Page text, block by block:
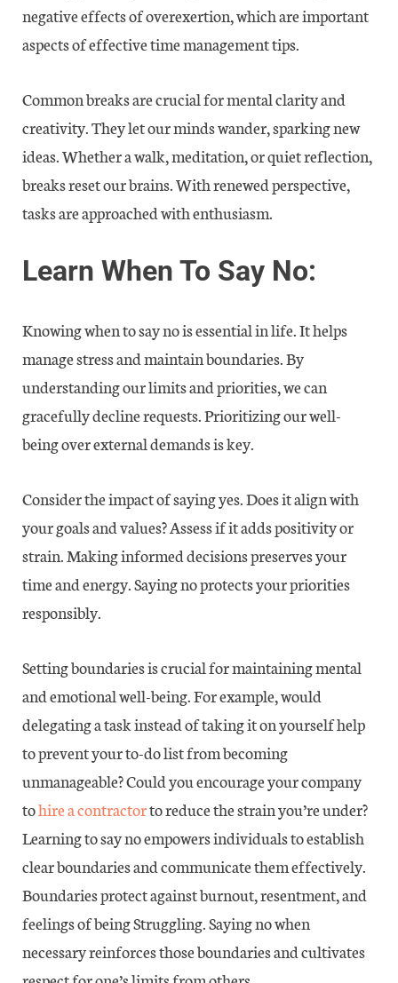
negative effects of overexertion, which are important
aspects of effective time management tips.
Common breaks are crucial for mental clarity and
creativity. They let our minds wander, sparking new
ideas. Whether a walk, meditation, or quiet reflection,
breaks reset our brains. With renewed perspective,
tasks are approached with enthusiasm.
Learn When To Say No:
Knowing when to say no is essential in life. It helps
manage stress and maintain boundaries. By
understanding our limits and priorities, we can
gracefully decline requests. Prioritizing our well-
being over external demands is key.
Consider the impact of saying yes. Does it align with
your goals and values? Assess if it adds positivity or
strain. Making informed decisions preserves your
time and energy. Saying no protects your priorities
responsibly.
Setting boundaries is crucial for maintaining mental
and emotional well-being. For example, would
delegating a task instead of taking it on yourself help
to prevent your to-do list from becoming
unmanageable? Could you encourage your company
tohire a contractorto reduce the strain you’re under?
Learning to say no empowers individuals to establish
clear boundaries and communicate them effectively.
Boundaries protect against burnout, resentment, and
feelings of being Struggling. Saying no when
necessary reinforces those boundaries and cultivates